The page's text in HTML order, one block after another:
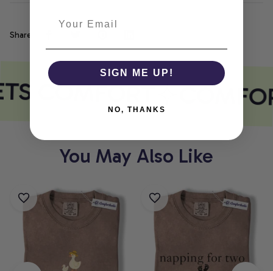
Share
COMFORT
You May Also Like
SIGN ME UP!
NO, THANKS